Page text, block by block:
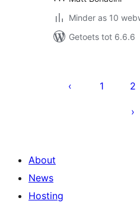
Minder as 10
Getoets tot 6.6.6
pagination
1 2
About
News
Hosting